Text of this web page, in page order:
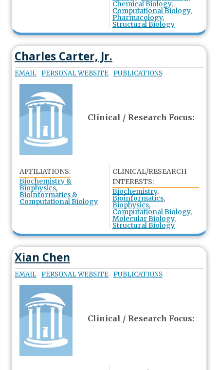
Chemical Biology,
Computational Biology,
Pharmacology,
Structural Biology
Charles Carter, Jr.
EMAIL PERSONAL WEBSITE PUBLICATIONS
Clinical / Research Focus:
AFFILIATIONS:
Biochemistry &
Biophysics,
Bioinformatics &
Computational Biology
CLINICAL/RESEARCH
INTERESTS:
Biochemistry,
Bioinformatics,
Biophysics,
Computational Biology,
Molecular Biology,
Structural Biology
Xian Chen
EMAIL PERSONAL WEBSITE PUBLICATIONS
Clinical / Research Focus: